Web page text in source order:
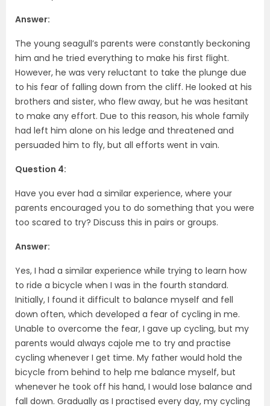
Answer:
The young seagull’s parents were constantly beckoning
him and he tried everything to make his first flight.
However, he was very reluctant to take the plunge due
to his fear of falling down from the cliff. He looked at his
brothers and sister, who flew away, but he was hesitant
to make any effort. Due to this reason, his whole family
had left him alone on his ledge and threatened and
persuaded him to fly, but all efforts went in vain.
Question 4:
Have you ever had a similar experience, where your
parents encouraged you to do something that you were
too scared to try? Discuss this in pairs or groups.
Answer:
Yes, I had a similar experience while trying to learn how
to ride a bicycle when I was in the fourth standard.
Initially, I found it difficult to balance myself and fell
down often, which developed a fear of cycling in me.
Unable to overcome the fear, I gave up cycling, but my
parents would always cajole me to try and practise
cycling whenever I get time. My father would hold the
bicycle from behind to help me balance myself, but
whenever he took off his hand, I would lose balance and
fall down. Gradually as I practised every day, my cycling